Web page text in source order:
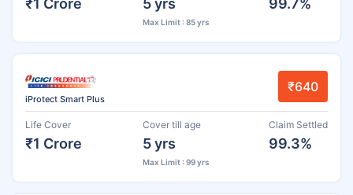
Max Limit : 85 yrs
iProtect Smart Plus
₹640
Life Cover
₹1 Crore
Cover till age
5 yrs
Max Limit : 99 yrs
Claim Settled
99.3%